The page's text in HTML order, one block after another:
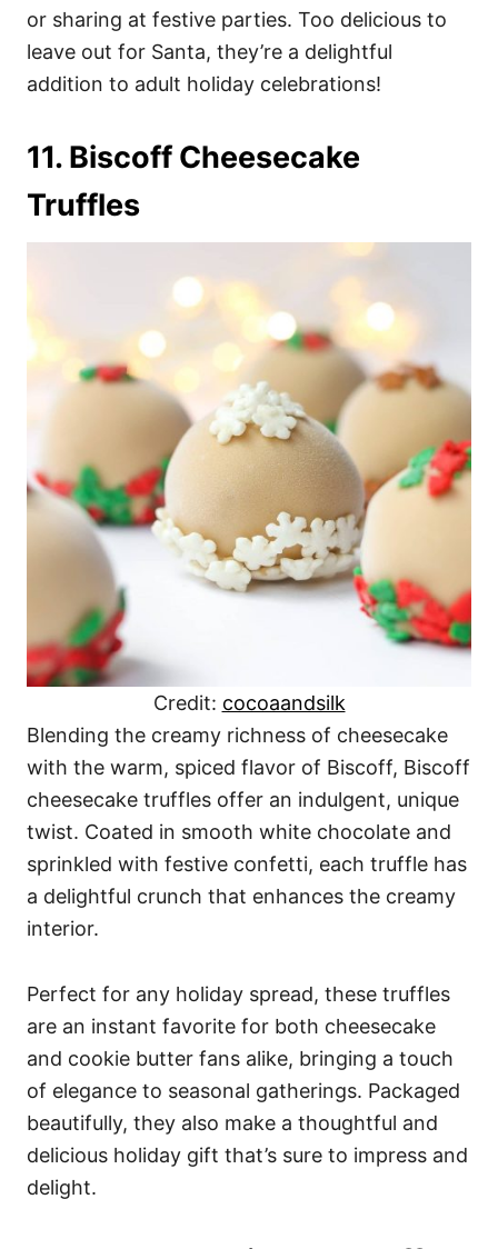
or sharing at festive parties. Too delicious to
leave out for Santa, they’re a delightful
addition to adult holiday celebrations!
11. Biscoff Cheesecake
Truffles
Credit: cocoaandsilk
Blending the creamy richness of cheesecake
with the warm, spiced flavor of Biscoff, Biscoff
cheesecake truffles offer an indulgent, unique
twist. Coated in smooth white chocolate and
sprinkled with festive confetti, each truffle has
a delightful crunch that enhances the creamy
interior.
Perfect for any holiday spread, these truffles
are an instant favorite for both cheesecake
and cookie butter fans alike, bringing a touch
of elegance to seasonal gatherings. Packaged
beautifully, they also make a thoughtful and
delicious holiday gift that’s sure to impress and
delight.